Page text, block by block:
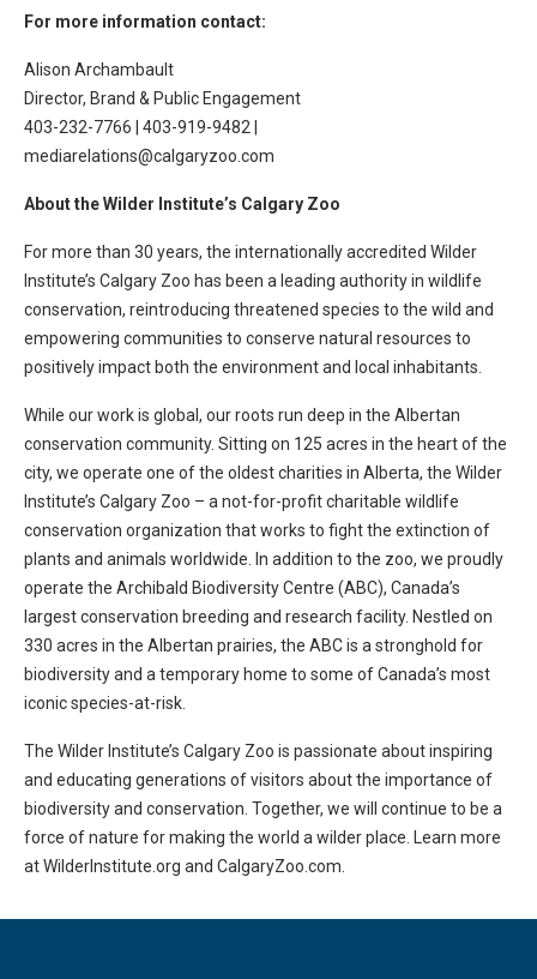
For more information contact:
Alison Archambault
Director, Brand & Public Engagement
403-232-7766 | 403-919-9482 |
mediarelations@calgaryzoo.com
About the Wilder Institute’s Calgary Zoo
For more than 30 years, the internationally accredited Wilder
Institute’s Calgary Zoo has been a leading authority in wildlife
conservation, reintroducing threatened species to the wild and
empowering communities to conserve natural resources to
positively impact both the environment and local inhabitants.
While our work is global, our roots run deep in the Albertan
conservation community. Sitting on 125 acres in the heart of the
city, we operate one of the oldest charities in Alberta, the Wilder
Institute’s Calgary Zoo – a not-for-profit charitable wildlife
conservation organization that works to fight the extinction of
plants and animals worldwide. In addition to the zoo, we proudly
operate the Archibald Biodiversity Centre (ABC), Canada’s
largest conservation breeding and research facility. Nestled on
330 acres in the Albertan prairies, the ABC is a stronghold for
biodiversity and a temporary home to some of Canada’s most
iconic species-at-risk.
The Wilder Institute’s Calgary Zoo is passionate about inspiring
and educating generations of visitors about the importance of
biodiversity and conservation. Together, we will continue to be a
force of nature for making the world a wilder place. Learn more
at WilderInstitute.org and CalgaryZoo.com.